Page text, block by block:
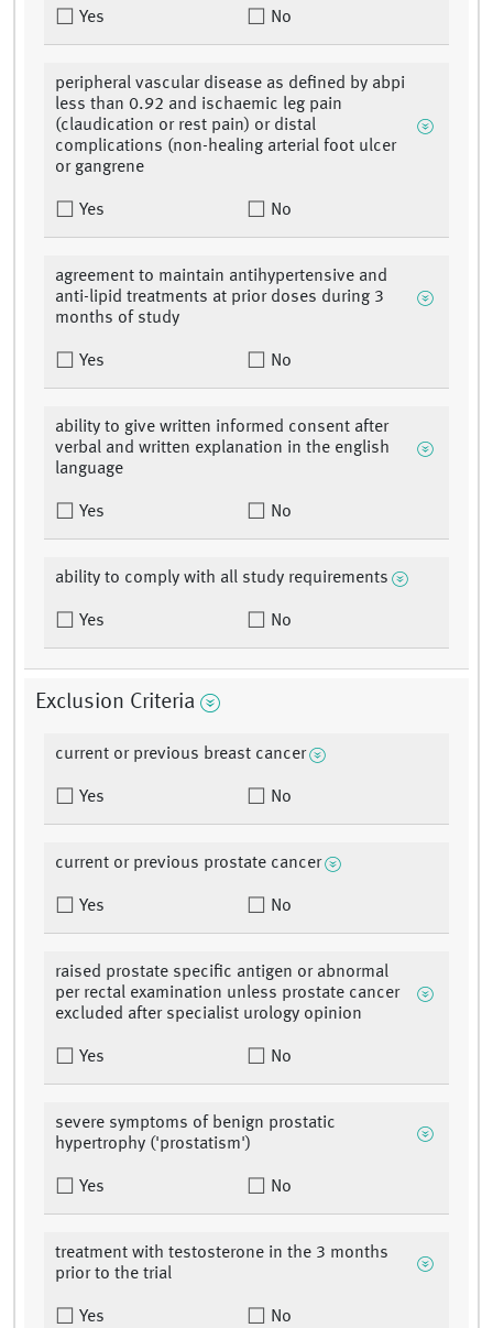
Yes No
peripheral vascular disease as defined by abpi
less than 0.92 and ischaemic leg pain
(claudication or rest pain) or distal
complications (non-healing arterial foot ulcer
or gangrene
Yes No
agreement to maintain antihypertensive and
anti-lipid treatments at prior doses during 3
months of study
Yes No
ability to give written informed consent after
verbal and written explanation in the english
language
Yes No
ability to comply with all study requirements
Yes No
Exclusion Criteria
current or previous breast cancer
Yes No
current or previous prostate cancer
Yes No
raised prostate specific antigen or abnormal
per rectal examination unless prostate cancer
excluded after specialist urology opinion
Yes No
severe symptoms of benign prostatic
hypertrophy ('prostatism')
Yes No
treatment with testosterone in the 3 months
prior to the trial
Yes No